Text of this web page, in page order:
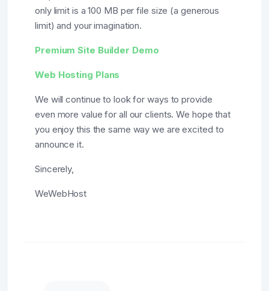
only limit is a 100 MB per file size (a generous
limit) and your imagination.
Premium Site Builder Demo
Web Hosting Plans
We will continue to look for ways to provide
even more value for all our clients. We hope that
you enjoy this the same way we are excited to
announce it.
Sincerely,
WeWebHost